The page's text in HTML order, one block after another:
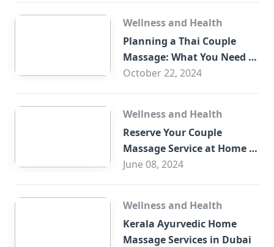
Wellness and Health
Planning a Thai Couple
Massage: What You Need to
Know
October 22, 2024
Wellness and Health
Reserve Your Couple
Massage Service at Home in
Trade Centre Dubai
June 08, 2024
Wellness and Health
Kerala Ayurvedic Home
Massage Services in Dubai